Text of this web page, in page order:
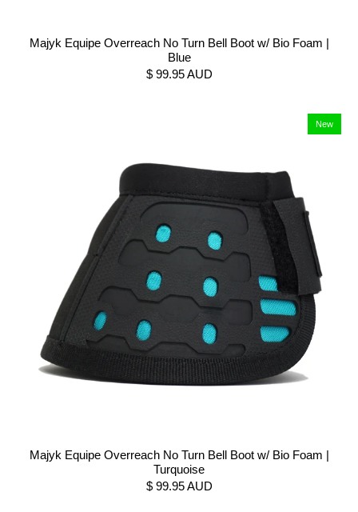
Majyk Equipe Overreach No Turn Bell Boot w/ Bio Foam |
Blue
$ 99.95 AUD
New
Majyk Equipe Overreach No Turn Bell Boot w/ Bio Foam |
Turquoise
$ 99.95 AUD